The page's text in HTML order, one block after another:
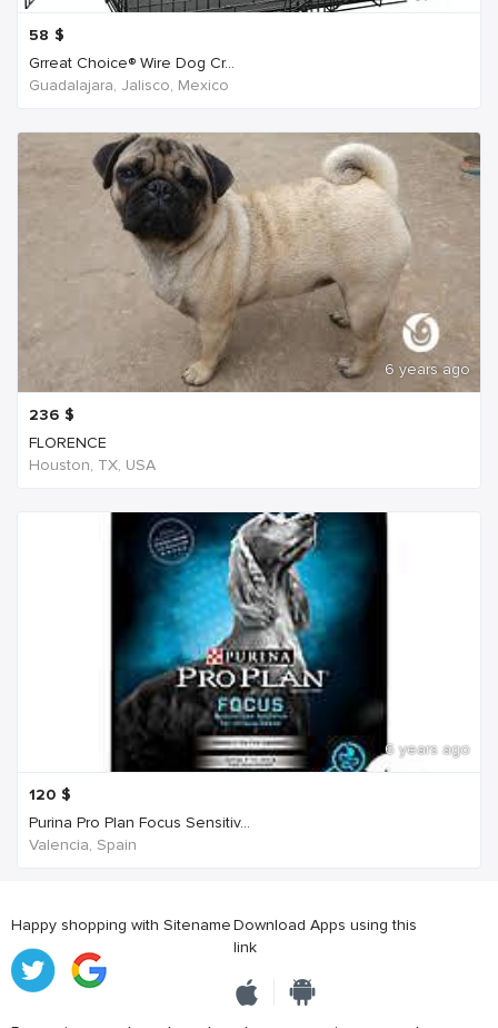
58 $
Grreat Choice® Wire Dog Cr...
Guadalajara, Jalisco, Mexico
6 years ago
236 $
FLORENCE
Houston, TX, USA
6 years ago
120 $
Purina Pro Plan Focus Sensitiv...
Valencia, Spain
Happy shopping with SitenameDownload Apps using this
link